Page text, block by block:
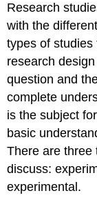
Research
with the
types of
research
question and
complete
is the subject
basic
There are three
discuss:
experimental.